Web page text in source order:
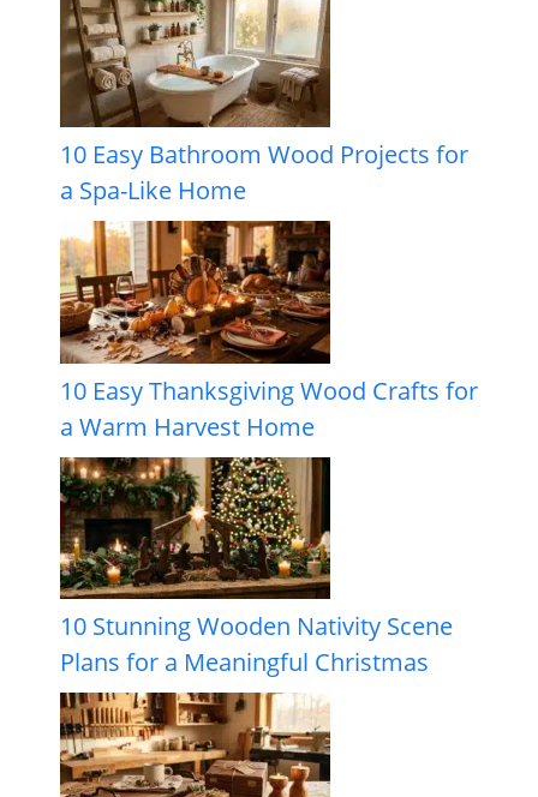
10 Easy Bathroom Wood Projects for
a Spa-Like Home
10 Easy Thanksgiving Wood Crafts for
a Warm Harvest Home
10 Stunning Wooden Nativity Scene
Plans for a Meaningful Christmas